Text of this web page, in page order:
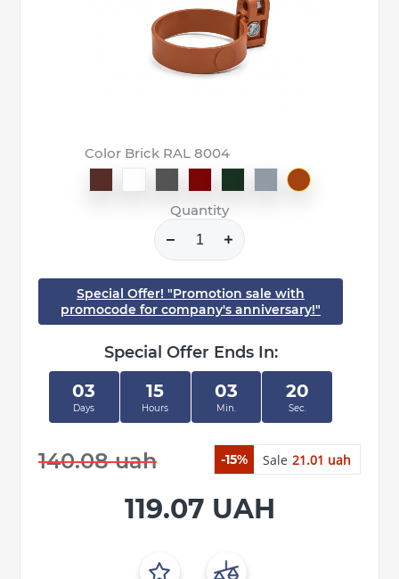
Color Brick RAL 8004
Quantity
Special Offer! "Promotion sale with
promocode for company's anniversary!"
Special Offer Ends In:
03
Days
15
Hours
03
Min.
20
Sec.
140.08 uah -15% Sale 21.01 uah
119.07 UAH